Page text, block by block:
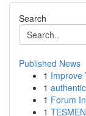
Search
Published News
1 Improve
1
1 Forum
1